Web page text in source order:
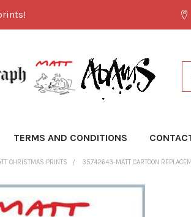
TERMS AND CONDITIONS
CHRISTMAS PRINTS 35742643-MATT CARTOON